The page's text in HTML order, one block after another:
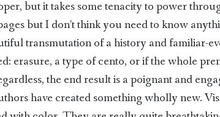
but it takes some tenacity to power
but I don’t think you need to know
transmutation of a history and familiar-
erasure, a type of cento, or if the whole
the end result is a poignant and
have created something wholly new.